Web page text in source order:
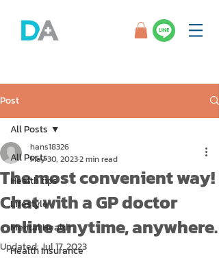
Post
All Posts
Health tips
Lifestyle
Mental Health
Health Insurance
All Posts
The most convenient way!
Chat with a GP doctor
online anytime, anywhere.
hans18326
May 30, 20232 min read
Updated:Jul 17, 2023